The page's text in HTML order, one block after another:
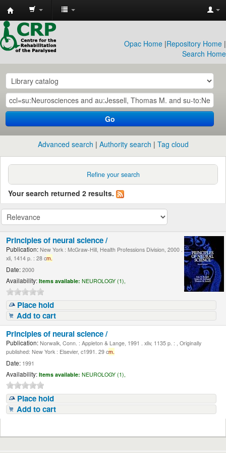
CRP
Library
Opac Home |Repository Home |
Search Home
Go
Advanced search Authority search Tag cloud
Refine your search
Your search returned 2 results.
Principles of neural science /
Publication: New York : McGraw-Hill, Health Professions Division, 2000 .
xli, 1414 p. : 28 cm.
Date: 2000
Availability: Items available: NEUROLOGY (1),
Place hold
Add to cart
Principles of neural science /
Publication: Norwalk, Conn. : Appleton & Lange, 1991 . xliv, 1135 p. : , Originally
published: New York : Elsevier, c1991. 29 cm.
Date: 1991
Availability: Items available: NEUROLOGY (1),
Place hold
Add to cart